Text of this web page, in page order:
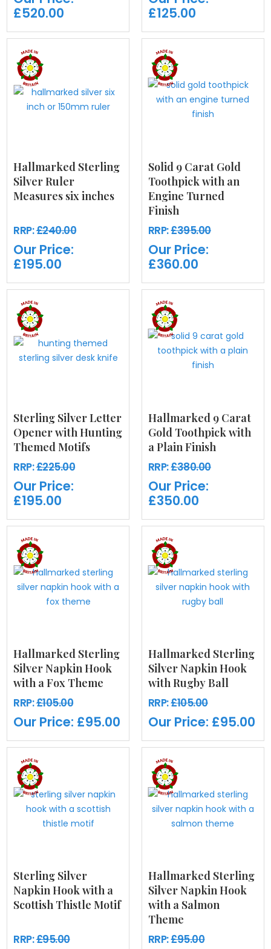
£520.00
£125.00
Hallmarked Sterling
Silver Ruler
Measures six inches
RRP:£240.00
Our Price:
£195.00
Solid 9 Carat Gold
Toothpick with an
Engine Turned
Finish
RRP:£395.00
Our Price:
£360.00
Sterling Silver Letter
Opener with Hunting
Themed Motifs
RRP:£225.00
Our Price:
£195.00
Hallmarked 9 Carat
Gold Toothpick with
a Plain Finish
RRP:£380.00
Our Price:
£350.00
Hallmarked Sterling
Silver Napkin Hook
with a Fox Theme
RRP:£105.00
Our Price: £95.00
Hallmarked Sterling
Silver Napkin Hook
with Rugby Ball
RRP:£105.00
Our Price: £95.00
Sterling Silver
Napkin Hook with a
Scottish Thistle Motif
RRP:£95.00
Hallmarked Sterling
Silver Napkin Hook
with a Salmon
Theme
RRP:£95.00